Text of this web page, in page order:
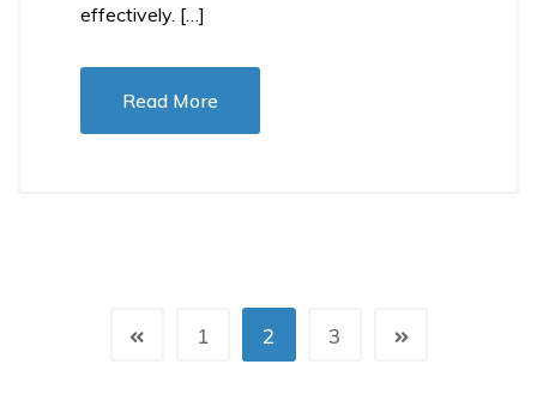
effectively. […]
Read More
1 2 3